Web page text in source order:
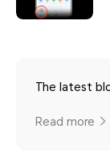
The latest
Read more